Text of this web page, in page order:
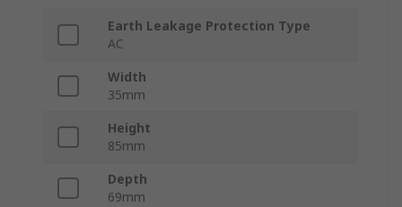
Earth Leakage Protection Type
AC
Width
35mm
Height
85mm
Depth
69mm